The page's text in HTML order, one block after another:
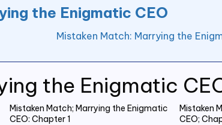
the Enigmatic
Mistaken Match; Marrying the Enigmatic
CEO: Chapter 1
Mistaken
CEO;
the Enigmatic CEO
Mistaken Match: Marrying the